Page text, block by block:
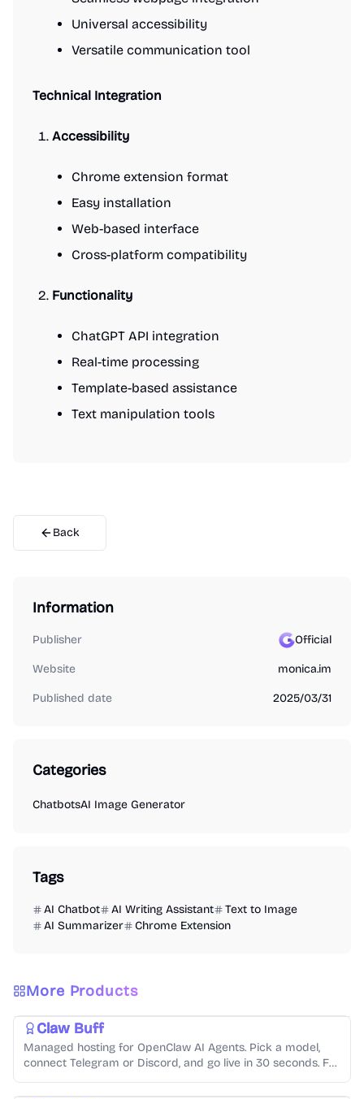
Universal accessibility
Versatile communication tool
Technical Integration
Accessibility
Chrome extension format
Easy installation
Web-based interface
Cross-platform compatibility
Functionality
ChatGPT API integration
Real-time processing
Template-based assistance
Text manipulation tools
Back
Information
Publisher Official
Website monica.im
Published date 2025/03/31
Categories
ChatbotsAI Image Generator
Tags
AI Chatbot AI Writing Assistant
Text to Image
AI Summarizer
Chrome Extension
More Products
Chatbots Code Generation
Claw Buff
Managed hosting for OpenClaw AI Agents. Pick a model,
connect Telegram or Discord, and go live in 30 seconds. Full
AI Video Generator AI Audio Generator
AI Image Generator
Video Creation
Music Generation Text-to-Speech Photo Editing